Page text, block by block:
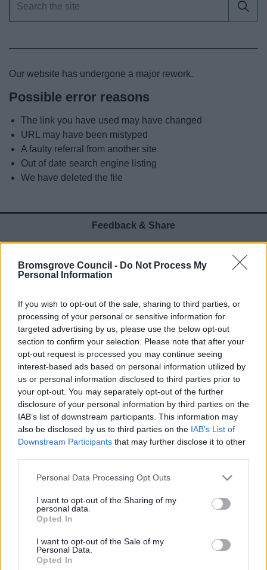
Bromsgrove Council - Do Not Process My
Personal Information
If you wish to opt-out of the sale, sharing to third parties, or
processing of your personal or sensitive information for
targeted advertising by us, please use the below opt-out
section to confirm your selection. Please note that after your
opt-out request is processed you may continue seeing
interest-based ads based on personal information utilized by
us or personal information disclosed to third parties prior to
your opt-out. You may separately opt-out of the further
disclosure of your personal information by third parties on the
IAB’s list of downstream participants. This information may
also be disclosed by us to third parties on the IAB’s List of
Downstream Participants that may further disclose it to other
Please note that this website/app uses one or more Google
not limited to your visit or usage behaviour. You may click to
grant or deny consent to Google and its third-party tags to
use your data for below specified purposes in below Google
consent section.
Personal Data Processing Opt Outs
I want to opt-out of the Sharing of my
personal data.
Opted In
I want to opt-out of the Sale of my
Personal Data.
Opted In
Our website has undergone a major rework.
Possible error reasons
The link you have used may have changed
URL may have been mistyped
A faulty referral from another site
Out of date search engine listing
We have deleted the file
Feedback & Share
Website feedback
Yes - It was useful
Powered by Translate
Bromsgrove District Council